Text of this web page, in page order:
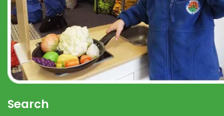
Search